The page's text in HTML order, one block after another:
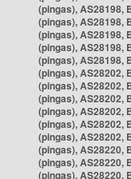
(pingas), AS28198,
(pingas), AS28198,
(pingas), AS28198,
(pingas), AS28198,
(pingas), AS28198,
(pingas), AS28202,
(pingas), AS28202,
(pingas), AS28202,
(pingas), AS28202,
(pingas), AS28202,
(pingas), AS28202,
(pingas), AS28220,
(pingas), AS28220,
(pingas), AS28220,